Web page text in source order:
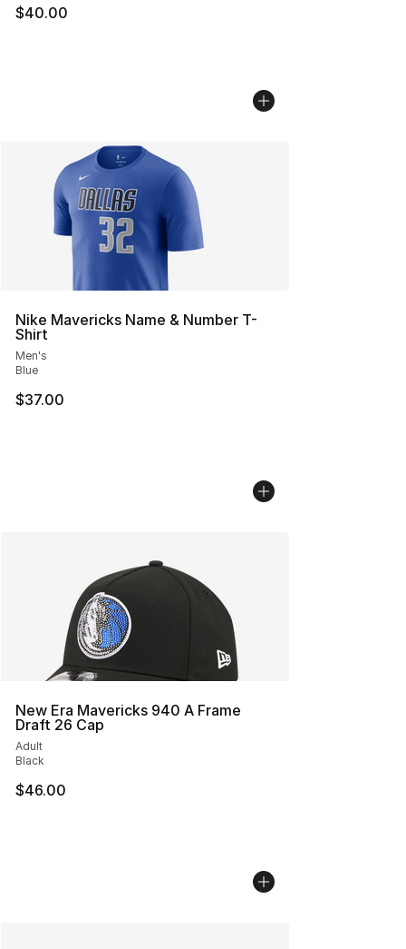
$40.00
Nike Mavericks Name & Number T-
Shirt
Men's
Blue
$37.00
New Era Mavericks 940 A Frame
Draft 26 Cap
Adult
Black
$46.00